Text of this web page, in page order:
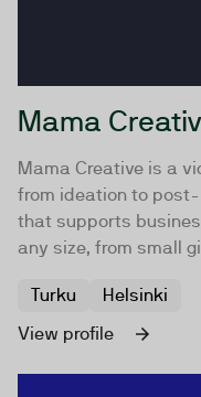
Mama
Mama Creative is a
from ideation to
that supports
any size, from small
Turku
Helsinki
View profile